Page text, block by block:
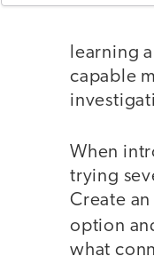
learning
capable
When
trying
Create
option
what